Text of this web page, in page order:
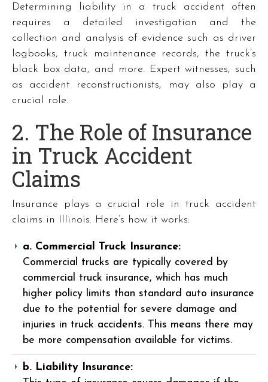
Determining liability in a truck accident often
requires a detailed investigation and the
collection and analysis of evidence such as driver
logbooks, truck maintenance records, the truck’s
black box data, and more. Expert witnesses, such
as accident reconstructionists, may also play a
crucial role.
2. The Role of Insurance
in Truck Accident
Claims
Insurance plays a crucial role in truck accident
claims in Illinois. Here’s how it works:
a. Commercial Truck Insurance:
Commercial trucks are typically covered by
commercial truck insurance, which has much
higher policy limits than standard auto insurance
due to the potential for severe damage and
injuries in truck accidents. This means there may
be more compensation available for victims.
b. Liability Insurance: